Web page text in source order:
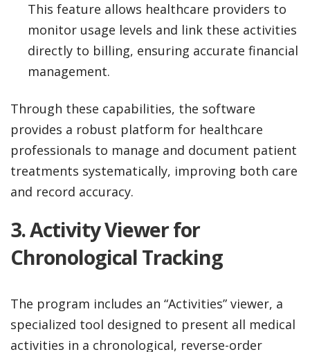
This feature allows healthcare providers to
monitor usage levels and link these activities
directly to billing, ensuring accurate financial
management.
Through these capabilities, the software
provides a robust platform for healthcare
professionals to manage and document patient
treatments systematically, improving both care
and record accuracy.
3.Activity Viewer for
Chronological Tracking
The program includes an “Activities” viewer, a
specialized tool designed to present all medical
activities in a chronological, reverse-order